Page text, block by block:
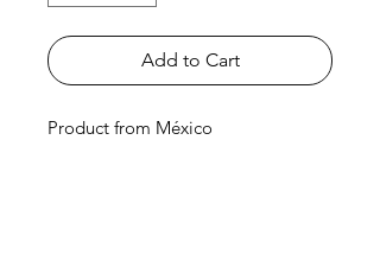
Add to Cart
Product from México